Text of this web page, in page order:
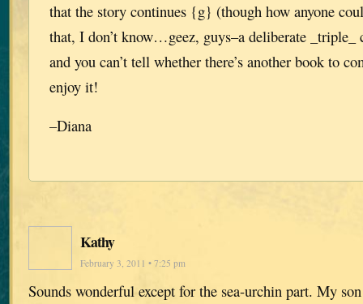
that the story continues {g} (though how anyone
that, I don’t know…geez, guys–a deliberate _triple_
and you can’t tell whether there’s another book to
enjoy it!
–Diana
Kathy
February 3, 2011 • 7:25 pm
Sounds wonderful except for the sea-urchin part. My